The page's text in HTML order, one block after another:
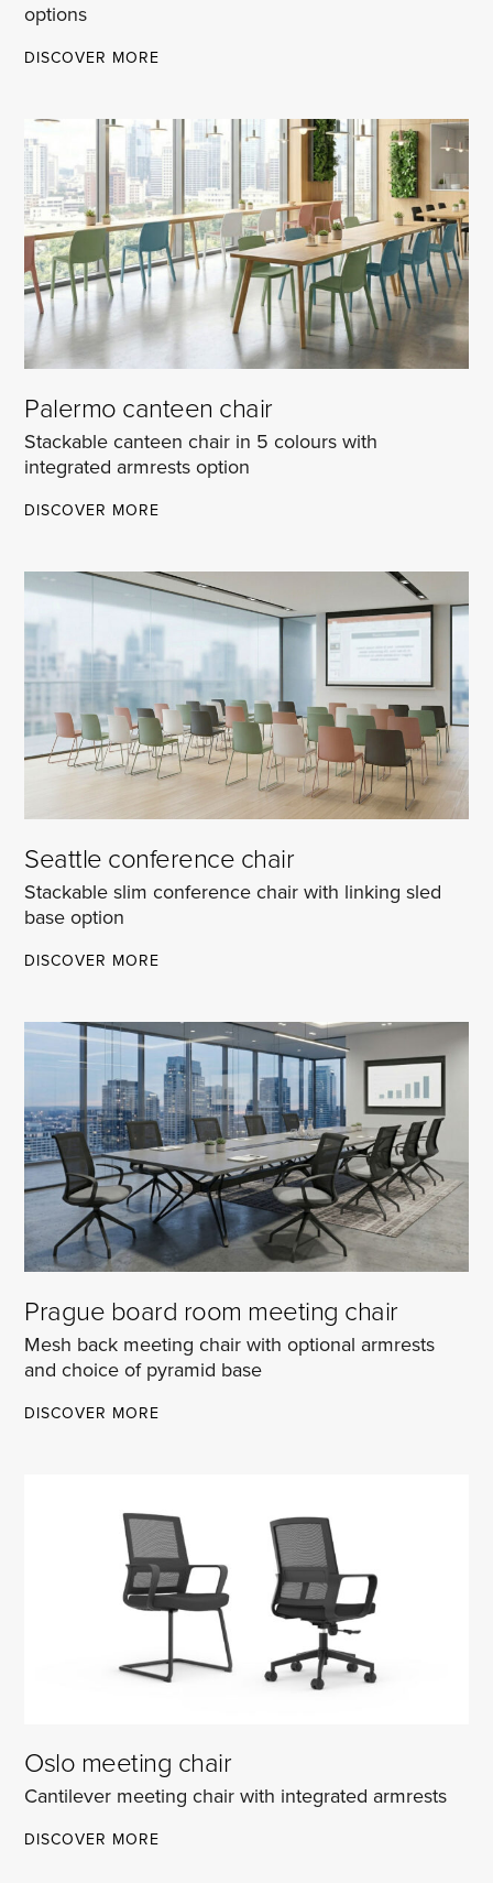
options
DISCOVER MORE
CHAIRS
Palermo canteen chair
Stackable canteen chair in 5 colours with
integrated armrests option
DISCOVER MORE
Seattle conference chair
Stackable slim conference chair with linking sled
base option
DISCOVER MORE
Prague board room meeting chair
Mesh back meeting chair with optional armrests
and choice of pyramid base
DISCOVER MORE
Oslo meeting chair
Cantilever meeting chair with integrated armrests
DISCOVER MORE